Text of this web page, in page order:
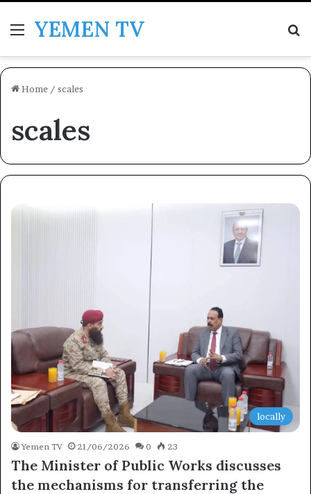
MenuYEMEN TV
Home / scales
scales
locally
Yemen TV 21/06/2026 0 23
The Minister of Public Works discusses
the mechanisms for transferring the